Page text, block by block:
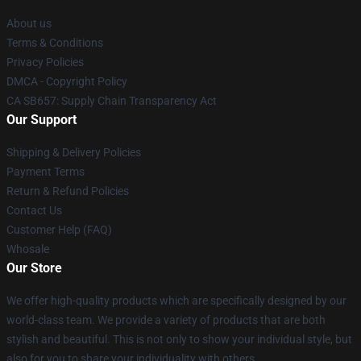
About us
Terms & Conditions
Privacy Policies
DMCA - Copyright Policy
CA SB657: Supply Chain Transparency Act
Our Support
Shipping & Delivery Policies
Payment Terms
Return & Refund Policies
Contact Us
Customer Help (FAQ)
Whosale
Our Store
We offer high-quality products which are specifically designed by our
world-class team. We provide a variety of products that are both
stylish and beautiful. This is not only to show your individual style, but